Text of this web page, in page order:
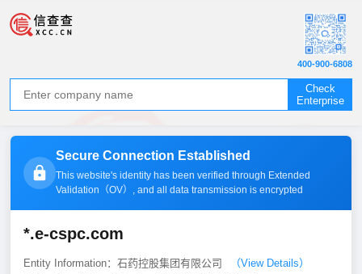
Check
Enterprise
400-900-6808
Secure Connection Established
This website's identity has been verified through Extended
Validation（OV）, and all data transmission is encrypted
*.e-cspc.com
Entity Information：石药控股集团有限公司
（View Details）